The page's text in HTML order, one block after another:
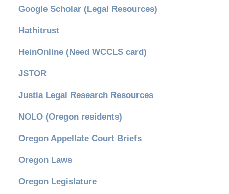
Google Scholar (Legal Resources)
Hathitrust
HeinOnline (Need WCCLS card)
JSTOR
Justia Legal Research Resources
NOLO (Oregon residents)
Oregon Appellate Court Briefs
Oregon Laws
Oregon Legislature